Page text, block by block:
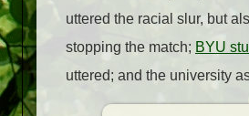
uttered the racial slur, but
stopping the match; BYU
uttered; and the university